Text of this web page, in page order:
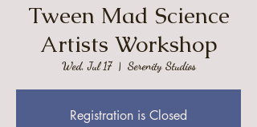
Tween Mad Science
Artists Workshop
Wed, Jul 17
  |
Serenity Studios
Registration is Closed